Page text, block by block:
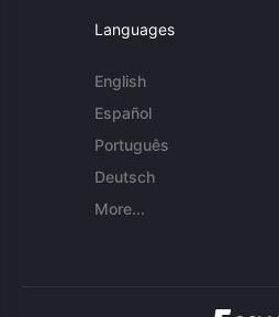
Languages
English
Español
Português
Deutsch
More...